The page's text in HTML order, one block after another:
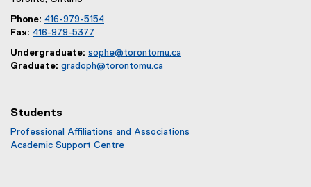
Phone: 416-979-5154
Fax: 416-979-5377
Undergraduate: sophe@torontomu.ca
Graduate: gradoph@torontomu.ca
Students
Professional Affiliations and Associations
Academic Support Centre